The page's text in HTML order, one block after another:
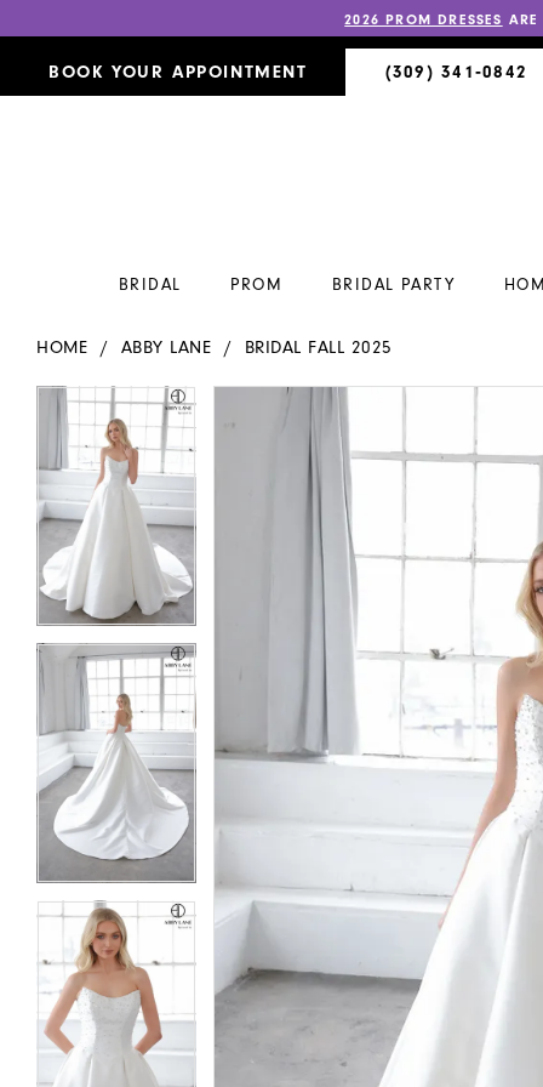
2026 PROM DRESSES
BOOK YOUR APPOINTMENT (309) 341‑0842
BRIDAL PROM BRIDAL PARTY
HOME ABBY LANE BRIDAL FALL 2025
Products
Views
Carousel
Skip
end
PAUSE AUTOPLAY
PREVIOUS SLIDE
NEXT SLIDE
0
2
PAUSE AUTOPLAY
PREVIOUS SLIDE
NEXT SLIDE